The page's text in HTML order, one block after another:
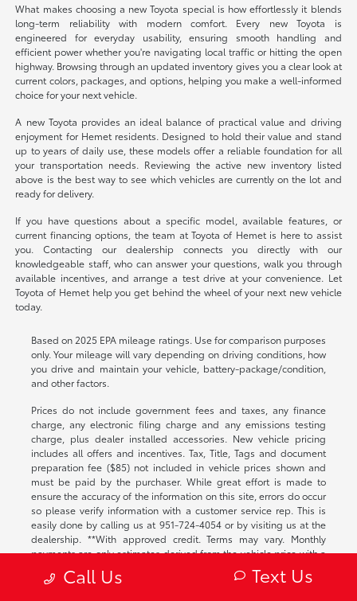
What makes choosing a new Toyota special is how effortlessly it blends
long-term reliability with modern comfort. Every new Toyota is
engineered for everyday usability, ensuring smooth handling and
efficient power whether you're navigating local traffic or hitting the open
highway. Browsing through an updated inventory gives you a clear look at
current colors, packages, and options, helping you make a well-informed
choice for your next vehicle.
A new Toyota provides an ideal balance of practical value and driving
enjoyment for Hemet residents. Designed to hold their value and stand
up to years of daily use, these models offer a reliable foundation for all
your transportation needs. Reviewing the active new inventory listed
above is the best way to see which vehicles are currently on the lot and
ready for delivery.
If you have questions about a specific model, available features, or
current financing options, the team at Toyota of Hemet is here to assist
you. Contacting our dealership connects you directly with our
knowledgeable staff, who can answer your questions, walk you through
available incentives, and arrange a test drive at your convenience. Let
Toyota of Hemet help you get behind the wheel of your next new vehicle
today.
Based on 2025 EPA mileage ratings. Use for comparison purposes
only. Your mileage will vary depending on driving conditions, how
you drive and maintain your vehicle, battery-package/condition,
and other factors.
Prices do not include government fees and taxes, any finance
charge, any electronic filing charge and any emissions testing
charge, plus dealer installed accessories. New vehicle pricing
includes all offers and incentives. Tax, Title, Tags and document
preparation fee ($85) not included in vehicle prices shown and
must be paid by the purchaser. While great effort is made to
ensure the accuracy of the information on this site, errors do occur
so please verify information with a customer service rep. This is
easily done by calling us at 951-724-4054or by visiting us at the
dealership. **With approved credit. Terms may vary. Monthly
payments are only estimates derived from the vehicle price with a
72 month term, 4.9% interest and 20% downpayment.
Call Us Text Us